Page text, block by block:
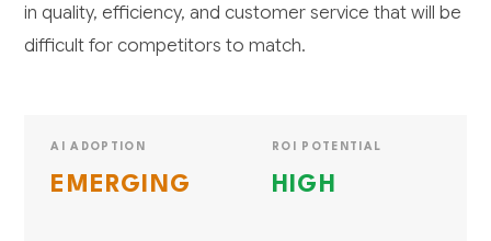
in quality, efficiency, and customer service that will be
difficult for competitors to match.
AI ADOPTION
EMERGING
ROI POTENTIAL
HIGH